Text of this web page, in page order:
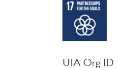
UIA Org ID